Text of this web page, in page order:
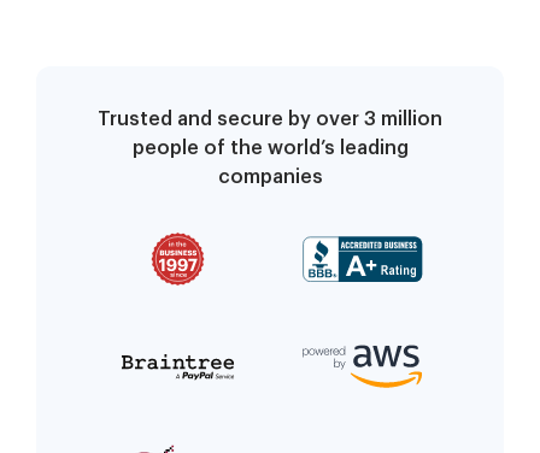
Trusted and secure by over 3 million
people of the world’s leading
companies